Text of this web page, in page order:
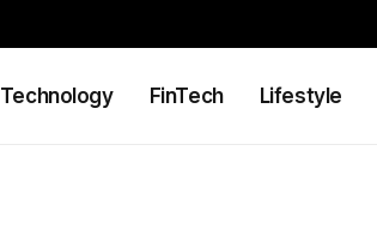
Technology FinTech Lifestyle